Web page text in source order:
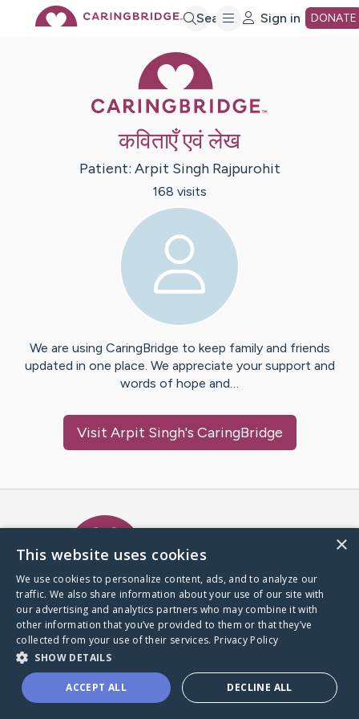
Search Sign in DONATE
कविताएँ एवं लेख
Patient: Arpit Singh Rajpurohit
168 visits
We are using CaringBridge to keep family and friends
updated in one place. We appreciate your support and
words of hope and…
Visit Arpit Singh's CaringBridge
A world where no one goes
through a health journey alone.
Donate to CaringBridge
×
This website uses cookies
We use cookies to personalize content, ads, and to analyze our
traffic. We also share information about your use of our site with
our advertising and analytics partners who may combine it with
other information that you’ve provided to them or that they’ve
collected from your use of their services. Privacy Policy
SHOW DETAILS
ACCEPT ALL DECLINE ALL